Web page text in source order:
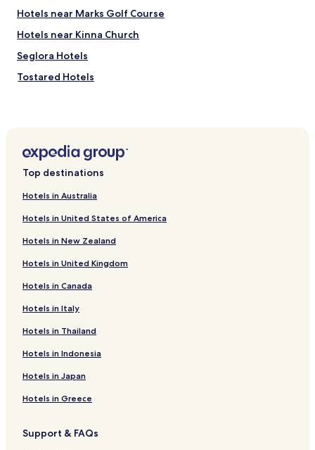
i
t
i
e
.
e
a
e
u
.
W
o
u
d
i
g
h
l
r
o
Hotels near Marks Golf Course
Hotels near Kinna Church
Seglora Hotels
Tostared Hotels
Öxabäck Hotels
Satila Hotels
Horred Hotels
Kinna Hotels
Hotels near Peter Korn's Garden
Hotels near Fritsla Station
Hotels near Berghem Station
Top destinations
Hotels in Australia
Hotels in United States of America
Hotels in New Zealand
Hotels in United Kingdom
Hotels in Canada
Hotels in Italy
Hotels in Thailand
Hotels in Indonesia
Hotels in Japan
Hotels in Greece
Support & FAQs